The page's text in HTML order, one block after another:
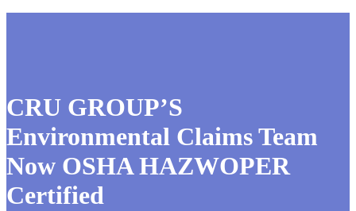
CRU GROUP’S
Environmental Claims Team
Now OSHA HAZWOPER
Certified